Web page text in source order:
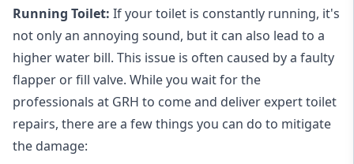
Running Toilet: If your toilet is constantly running, it's
not only an annoying sound, but it can also lead to a
higher water bill. This issue is often caused by a faulty
flapper or fill valve. While you wait for the
professionals at GRH to come and deliver expert toilet
repairs, there are a few things you can do to mitigate
the damage: